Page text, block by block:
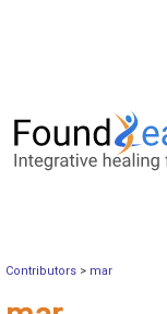
Contributors > mar